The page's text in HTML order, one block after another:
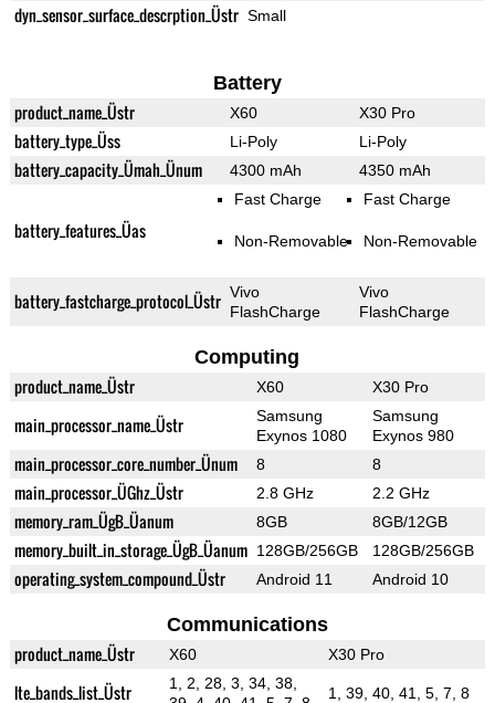
dyn_sensor_surface_descrption_Üstr Small
Battery
product_name_Üstr X60 X30 Pro
battery_type_Üss Li-Poly Li-Poly
battery_capacity_Ümah_Ünum 4300 mAh 4350 mAh
battery_features_Üas
Fast Charge
Non-Removable
Fast Charge
Non-Removable
battery_fastcharge_protocol_Üstr Vivo
FlashCharge
Vivo
FlashCharge
Computing
product_name_Üstr X60 X30 Pro
main_processor_name_Üstr
Samsung
Exynos 1080
Samsung
Exynos 980
main_processor_core_number_Ünum 8 8
main_processor_ÜGhz_Üstr 2.8 GHz 2.2 GHz
memory_ram_ÜgB_Üanum 8GB 8GB/12GB
memory_built_in_storage_ÜgB_Üanum 128GB/256GB 128GB/256GB
operating_system_compound_Üstr Android 11 Android 10
Communications
product_name_Üstr X60 X30 Pro
lte_bands_list_Üstr
1, 2, 28, 3, 34, 38,
1, 39, 40, 41, 5, 7, 8